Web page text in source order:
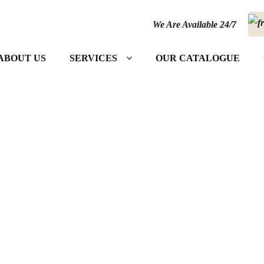
We Are Available 24/7
US SERVICES OUR CATALOGUE